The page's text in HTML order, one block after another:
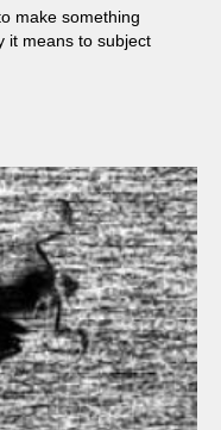
make something
it means to subject